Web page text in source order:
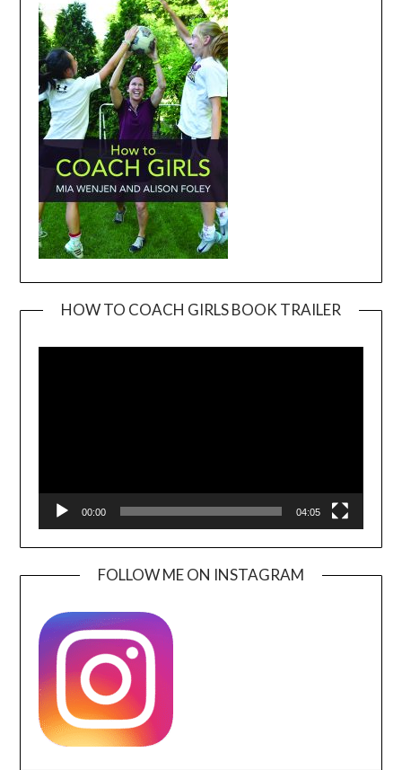
HOW TO COACH GIRLS BOOK TRAILER
00:00 04:05
FOLLOW ME ON INSTAGRAM